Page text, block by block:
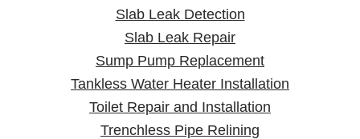
Slab Leak Detection
Slab Leak Repair
Sump Pump Replacement
Tankless Water Heater Installation
Toilet Repair and Installation
Trenchless Pipe Relining